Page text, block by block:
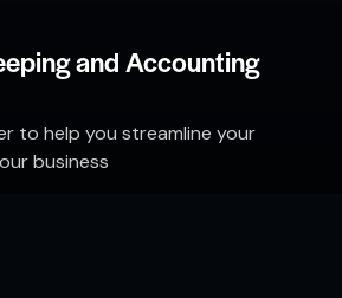
and Accounting
to help you streamline your
business